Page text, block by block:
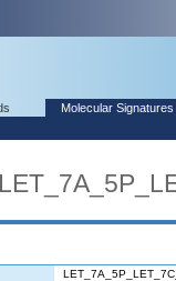
Molecular